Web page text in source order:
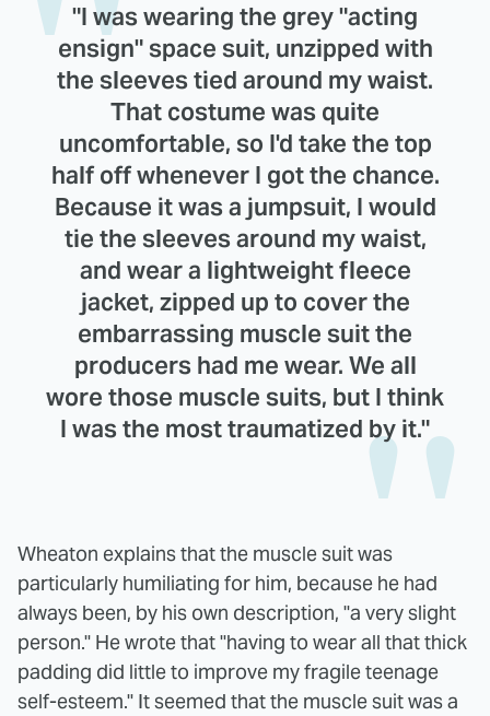
"I was wearing the grey "acting
ensign" space suit, unzipped with
the sleeves tied around my waist.
That costume was quite
uncomfortable, so I'd take the top
half off whenever I got the chance.
Because it was a jumpsuit, I would
tie the sleeves around my waist,
and wear a lightweight fleece
jacket, zipped up to cover the
embarrassing muscle suit the
producers had me wear. We all
wore those muscle suits, but I think
I was the most traumatized by it."
Wheaton explains that the muscle suit was
particularly humiliating for him, because he had
always been, by his own description, "a very slight
person." He wrote that "having to wear all that thick
padding did little to improve my fragile teenage
self-esteem." It seemed that the muscle suit was a